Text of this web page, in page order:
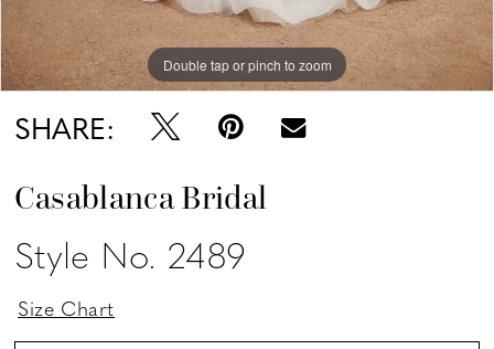
Double tap or pinch to zoom
Double tap or pinch to zoom
Double tap or pinch to zoom
SHARE:
Casablanca Bridal
Style No. 2489
Size Chart